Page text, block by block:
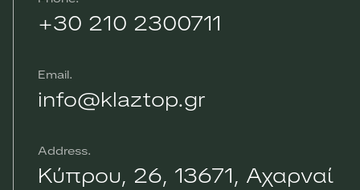
+30 210 2300711
Email
info@klaztop.gr
Address
Κύπρου, 26, 13671, Αχαρναί